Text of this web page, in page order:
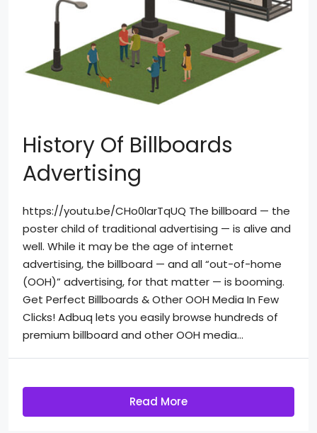
History Of Billboards
Advertising
https://youtu.be/CHo0larTqUQ The billboard — the
poster child of traditional advertising — is alive and
well. While it may be the age of internet
advertising, the billboard — and all “out-of-home
(OOH)” advertising, for that matter — is booming.
Get Perfect Billboards & Other OOH Media In Few
Clicks! Adbuq lets you easily browse hundreds of
premium billboard and other OOH media...
Read More